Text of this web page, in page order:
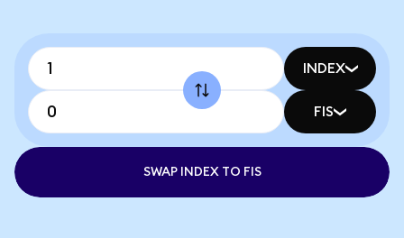
INDEX
FIS
SWAP INDEX TO FIS